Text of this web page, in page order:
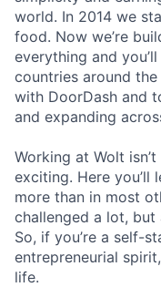
world. In 2014 we
food. Now we’re
everything and
countries around
with DoorDash and
and expanding
Working at Wolt
exciting. Here you’ll
more than in most
challenged a lot,
So, if you’re a self-
entrepreneurial
life.